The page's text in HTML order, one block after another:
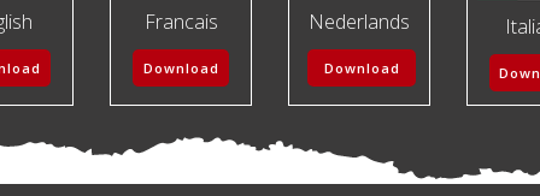
Francais
Download
Nederlands
Download